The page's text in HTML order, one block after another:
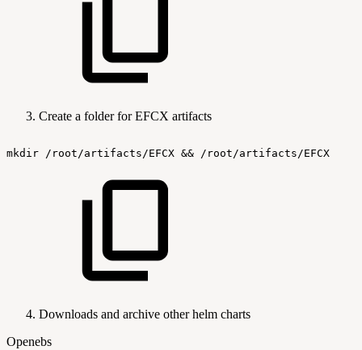
Create a folder for EFCX artifacts
mkdir /root/artifacts/EFCX && /root/artifacts/EFCX
Downloads and archive other helm charts
Openebs